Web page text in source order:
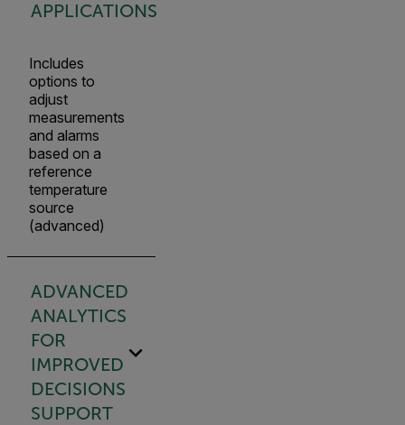
APPLICATIONS
Includes
options to
adjust
measurements
and alarms
based on a
reference
temperature
source
(advanced)
ADVANCED
ANALYTICS
FOR
IMPROVED
DECISIONS
SUPPORT